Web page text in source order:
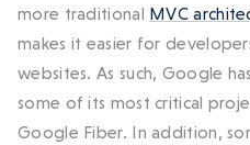
more traditional MVC
makes it easier for
websites. As such, Google
some of its most critical
Google Fiber. In addition,